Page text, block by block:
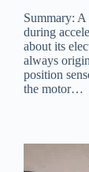
Summary: A
during
about its
always
position
the motor…